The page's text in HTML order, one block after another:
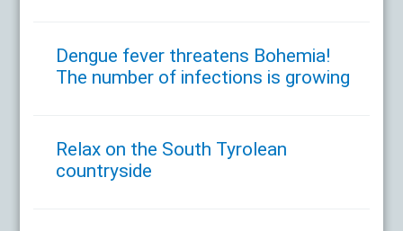
Dengue fever threatens Bohemia!
The number of infections is growing
Relax on the South Tyrolean
countryside